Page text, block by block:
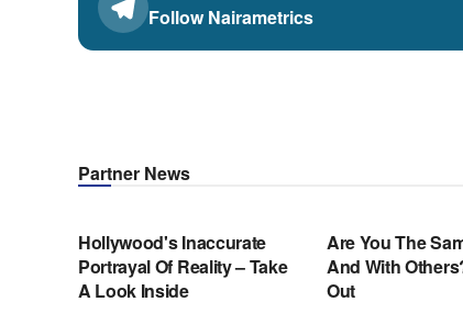
Follow Nairametrics